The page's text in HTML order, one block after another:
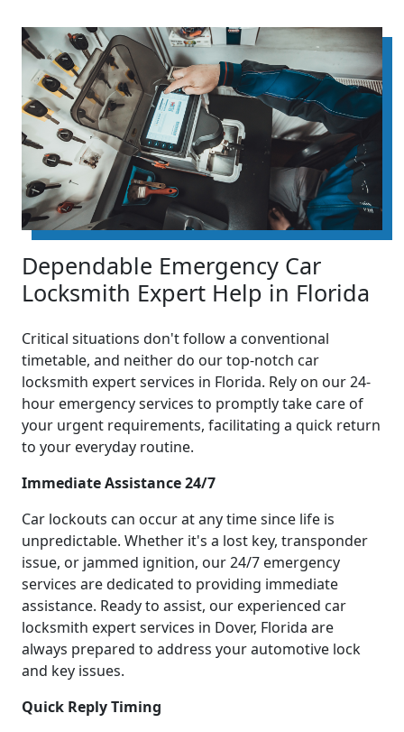
Dependable Emergency Car
Locksmith Expert Help in Florida
Critical situations don't follow a conventional
timetable, and neither do our top-notch car
locksmith expert services in Florida. Rely on our 24-
hour emergency services to promptly take care of
your urgent requirements, facilitating a quick return
to your everyday routine.
Immediate Assistance 24/7
Car lockouts can occur at any time since life is
unpredictable. Whether it's a lost key, transponder
issue, or jammed ignition, our 24/7 emergency
services are dedicated to providing immediate
assistance. Ready to assist, our experienced car
locksmith expert services in Dover, Florida are
always prepared to address your automotive lock
and key issues.
Quick Reply Timing